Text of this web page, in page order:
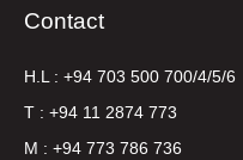
Contact
H.L : +94 703 500 700/4/5/6
T : +94 11 2874 773
M : +94 773 786 736